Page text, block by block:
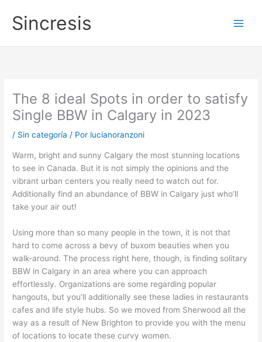
contenido
Sincresis
The 8 ideal Spots in order to satisfy
Single BBW in Calgary in 2023
/ Sin categoría / Por lucianoranzoni
Warm, bright and sunny Calgary the most stunning locations
to see in Canada. But it is not simply the opinions and the
vibrant urban centers you really need to watch out for.
Additionally find an abundance of BBW in Calgary just who’ll
take your air out!
Using more than so many people in the town, it is not that
hard to come across a bevy of buxom beauties when you
walk-around. The process right here, though, is finding solitary
BBW in Calgary in an area where you can approach
effortlessly. Organizations are some regarding popular
hangouts, but you’ll additionally see these ladies in restaurants
cafes and life style hubs. So we moved from Sherwood all the
way as a result of New Brighton to provide you with the menu
of locations to locate these curvy women.